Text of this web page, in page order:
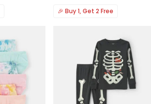
🎉 Buy 1, Get 2 Free